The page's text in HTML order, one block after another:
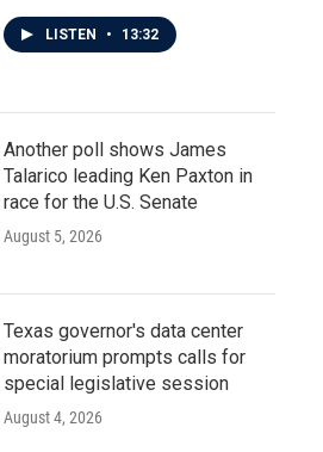
LISTEN • 13:32
Another poll shows James
Talarico leading Ken Paxton in
race for the U.S. Senate
August 5, 2026
Texas governor's data center
moratorium prompts calls for
special legislative session
August 4, 2026